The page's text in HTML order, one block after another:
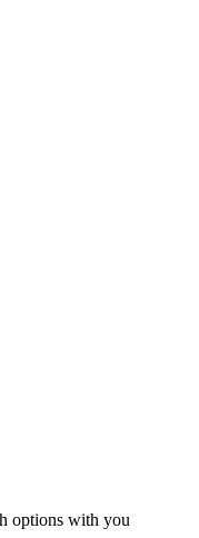
options with you